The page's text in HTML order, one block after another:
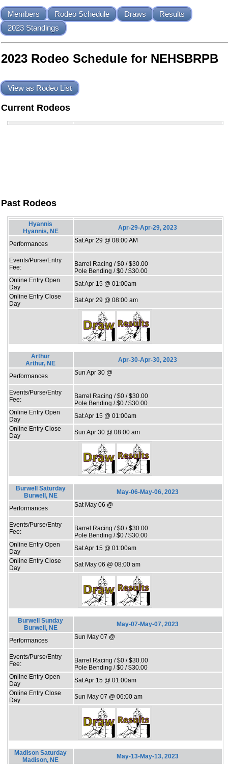
Members Rodeo Schedule Draws
Results
2023 Standings
2023 Rodeo Schedule for NEHSBRPB
View as Rodeo List
Current Rodeos
Past Rodeos
Hyannis
Hyannis, NE
Apr-29-Apr-29, 2023
Performances Sat Apr 29 @ 08:00 AM
Events/Purse/Entry
Fee:
Barrel Racing / $0 / $30.00
Pole Bending / $0 / $30.00
Online Entry Open
Day
Sat Apr 15 @ 01:00am
Online Entry Close
Day
Sat Apr 29 @ 08:00 am
Arthur
Arthur, NE
Apr-30-Apr-30, 2023
Performances Sun Apr 30 @
Events/Purse/Entry
Fee:
Barrel Racing / $0 / $30.00
Pole Bending / $0 / $30.00
Online Entry Open
Day
Sat Apr 15 @ 01:00am
Online Entry Close
Day
Sun Apr 30 @ 08:00 am
Burwell Saturday
Burwell, NE
May-06-May-06, 2023
Performances Sat May 06 @
Events/Purse/Entry
Fee:
Barrel Racing / $0 / $30.00
Pole Bending / $0 / $30.00
Online Entry Open
Day
Sat Apr 15 @ 01:00am
Online Entry Close
Day
Sat May 06 @ 08:00 am
Burwell Sunday
Burwell, NE
May-07-May-07, 2023
Performances Sun May 07 @
Events/Purse/Entry
Fee:
Barrel Racing / $0 / $30.00
Pole Bending / $0 / $30.00
Online Entry Open
Day
Sat Apr 15 @ 01:00am
Online Entry Close
Day
Sun May 07 @ 06:00 am
Madison Saturday
Madison, NE
May-13-May-13, 2023